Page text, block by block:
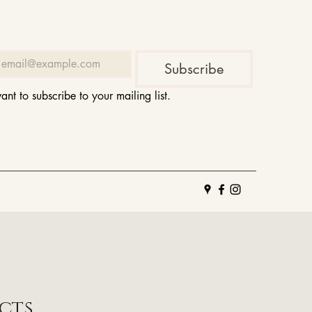
Subscribe
to subscribe to your mailing list.